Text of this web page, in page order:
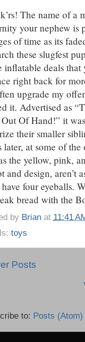
The name of a
your nephew is
of time as its
these slugfest
inflatable deals
right back for
upgrade my
it. Advertised as
Out Of Hand!” it
their smaller
later, at some of
the yellow, pink,
and design, aren’t
have four eyeballs.
bread with the
by Brian at 11:41
toys
Posts
to: Posts (Atom)